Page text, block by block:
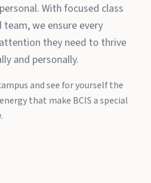
With focused class
we ensure every
they need to thrive
and personally.
and see for yourself the
that make BCIS a special